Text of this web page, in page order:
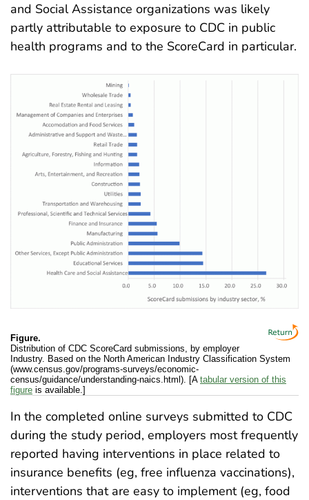
and Social Assistance organizations was likely
partly attributable to exposure to CDC in public
health programs and to the ScoreCard in particular.
Figure.
Distribution of CDC ScoreCard submissions, by employer
Industry. Based on the North American Industry Classification System
(www.census.gov/programs-surveys/economic-
census/guidance/understanding-naics.html). [A tabular version of this
figure is available.]
In the completed online surveys submitted to CDC
during the study period, employers most frequently
reported having interventions in place related to
insurance benefits (eg, free influenza vaccinations),
interventions that are easy to implement (eg, food